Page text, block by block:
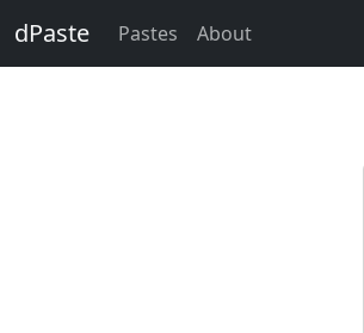
dPaste Pastes About